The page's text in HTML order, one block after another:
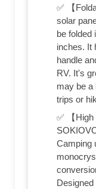
✅ 【
solar
be folded
inches. It
handle
RV. It's
may be a
trips or
✅ 【High
Camping